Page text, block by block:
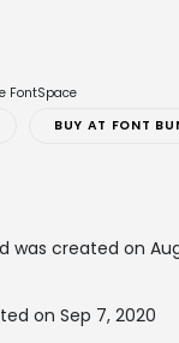
FontSpace
BUY AT FONT
was created on
on Sep 7, 2020